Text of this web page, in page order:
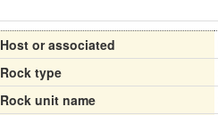
Host or associated
Rock type
Rock unit name